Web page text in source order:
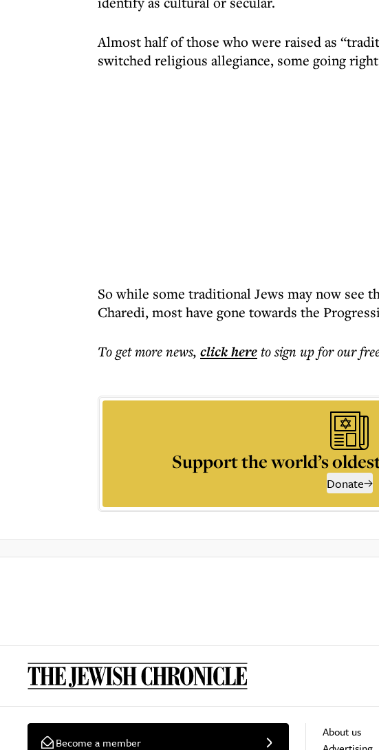
Almost half of those who were raised as
switched religious allegiance, some going
So while some traditional Jews may now see
Charedi, most have gone towards the
To get morenews, click hereto sign up for our
Support the world’s
Donate
Become a member
About us